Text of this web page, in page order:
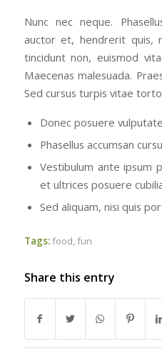
Nunc nec neque.
auctor et, hendrerit quis,
tincidunt non, euismod
Maecenas malesuada.
Sed cursus turpis vitae
Donec posuere
Phasellus accumsan
Vestibulum ante ipsum
et ultrices posuere
Sed aliquam, nisi quis
Tags:food fun
Share this entry